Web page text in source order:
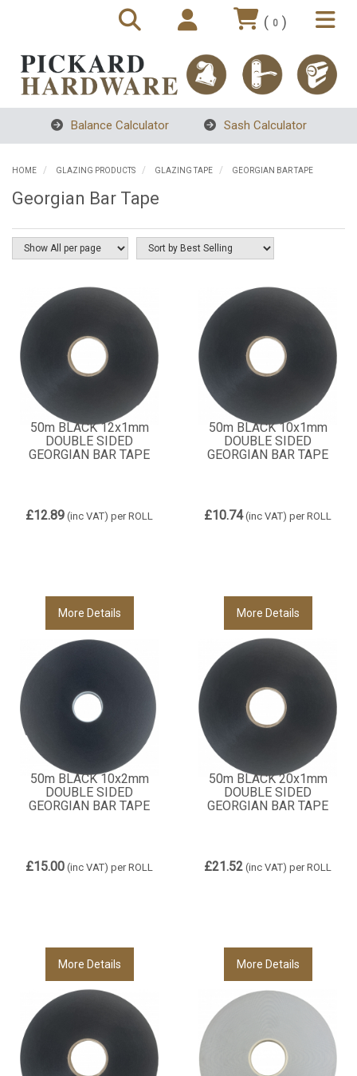
( 0 )
Balance Calculator Sash Calculator
HOME GLAZING PRODUCTS GLAZING TAPE GEORGIAN BAR TAPE
Georgian Bar Tape
50m BLACK 12x1mm
DOUBLE SIDED
GEORGIAN BAR TAPE
£12.89 (inc VAT) per ROLL
More Details
50m BLACK 10x1mm
DOUBLE SIDED
GEORGIAN BAR TAPE
£10.74(inc VAT) per ROLL
More Details
50m BLACK 10x2mm
DOUBLE SIDED
GEORGIAN BAR TAPE
£15.00 (inc VAT) per ROLL
More Details
50m BLACK 20x1mm
DOUBLE SIDED
GEORGIAN BAR TAPE
£21.52 (inc VAT) per ROLL
More Details